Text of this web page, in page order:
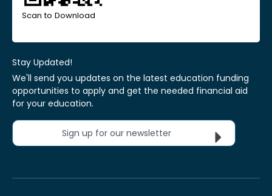
Scan to Download
Stay Updated!
We'll send you updates on the latest education funding
opportunities to apply and get the needed financial aid
for your education.
Sign up for our newsletter